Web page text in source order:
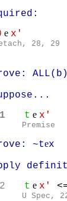
e x'
28, 29
t e x'
Premise
~tex
t e x'
U Spec,